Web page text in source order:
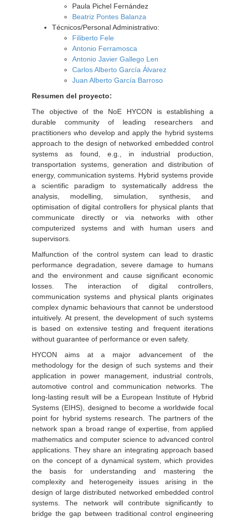
Paula Pichel Fernández
Beatriz Pontes Balanza
Técnicos/Personal Administrativo:
Filiberto Fele
Antonio Ferramosca
Antonio Javier Gallego Len
Carlos Alberto García Álvarez
Juan Alberto García Barroso
Resumen del proyecto:
The objective of the NoE HYCON is establishing a
durable community of leading researchers and
practitioners who develop and apply the hybrid systems
approach to the design of networked embedded control
systems as found, e.g., in industrial production,
transportation systems, generation and distribution of
energy, communication systems. Hybrid systems provide
a scientific paradigm to systematically address the
analysis, modelling, simulation, synthesis, and
optimisation of digital controllers for physical plants that
communicate directly or via networks with other
computerized systems and with human users and
supervisors.
Malfunction of the control system can lead to drastic
performance degradation, severe damage to humans
and the environment and cause significant economic
losses. The interaction of digital controllers,
communication systems and physical plants originates
complex dynamic behaviours that cannot be understood
intuitively. At present, the development of such systems
is based on extensive testing and frequent iterations
without guarantee of performance or even safety.
HYCON aims at a major advancement of the
methodology for the design of such systems and their
application in power management, industrial controls,
automotive control and communication networks. The
long-lasting result will be a European Institute of Hybrid
Systems (EIHS), designed to become a worldwide focal
point for hybrid systems research. The partners of the
network span a broad range of expertise, from applied
mathematics and computer science to advanced control
applications. They share an integrating approach based
on the concept of a dynamical system, which provides
the basis for understanding and mastering the
complexity and heterogeneity issues arising in the
design of large distributed networked embedded control
systems. The network will contribute significantly to
bridge the gap between traditional control engineering